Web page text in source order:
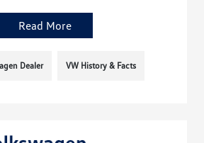
Read More
Dealer VW History & Facts